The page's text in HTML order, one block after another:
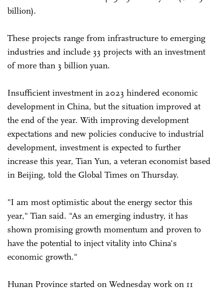
billion).
These projects range from infrastructure to emerging
industries and include 33 projects with an investment
of more than 3 billion yuan.
Insufficient investment in 2023 hindered economic
development in China, but the situation improved at
the end of the year. With improving development
expectations and new policies conducive to industrial
development, investment is expected to further
increase this year, Tian Yun, a veteran economist based
in Beijing, told the Global Times on Thursday.
"I am most optimistic about the energy sector this
year," Tian said. "As an emerging industry, it has
shown promising growth momentum and proven to
have the potential to inject vitality into China's
economic growth."
Hunan Province started on Wednesday work on 11